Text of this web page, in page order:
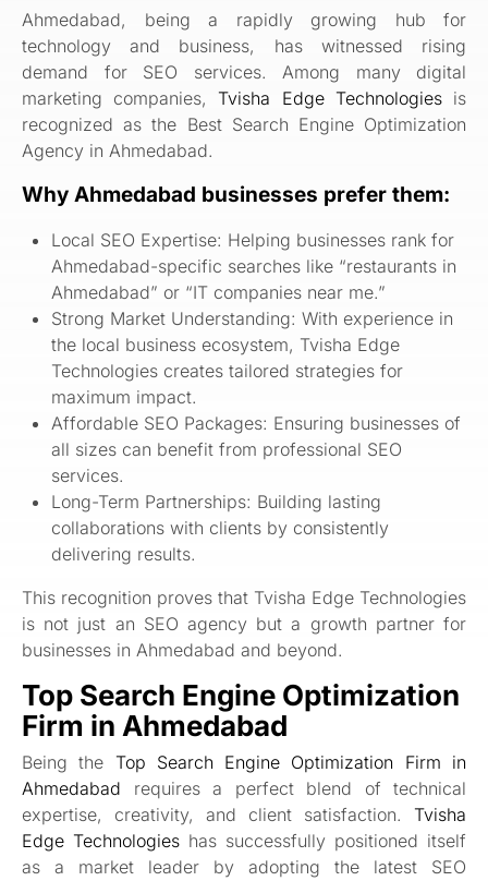
Ahmedabad, being a rapidly growing hub for
technology and business, has witnessed rising
demand for SEO services. Among many digital
marketing companies,Tvisha Edge Technologiesis
recognized as the Best Search Engine Optimization
Agency in Ahmedabad.
Why Ahmedabad businesses prefer them:
Local SEO Expertise: Helping businesses rank for
Ahmedabad-specific searches like “restaurants in
Ahmedabad” or “IT companies near me.”
Strong Market Understanding: With experience in
the local business ecosystem, Tvisha Edge
Technologies creates tailored strategies for
maximum impact.
Affordable SEO Packages: Ensuring businesses of
all sizes can benefit from professional SEO
services.
Long-Term Partnerships: Building lasting
collaborations with clients by consistently
delivering results.
This recognition proves that Tvisha Edge Technologies
is not just an SEO agency but a growth partner for
businesses in Ahmedabad and beyond.
Top Search Engine Optimization
Firm in Ahmedabad
Being the Top Search Engine Optimization Firm in
Ahmedabad requires a perfect blend of technical
expertise, creativity, and client satisfaction. Tvisha
Edge Technologies has successfully positioned itself
as a market leader by adopting the latest SEO